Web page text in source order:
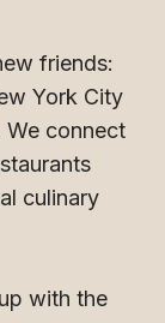
friends:
York City
We connect
culinary
with the